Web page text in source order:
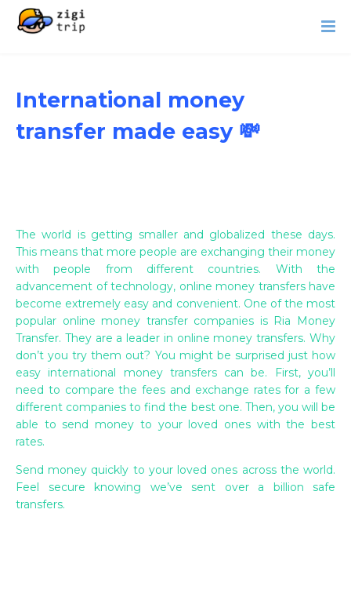
International money
transfer made easy 💸
The world is getting smaller and globalized these days.
This means that more people are exchanging their money
with people from different countries. With the
advancement of technology, online money transfers have
become extremely easy and convenient. One of the most
popular online money transfer companies is Ria Money
Transfer. They are a leader in online money transfers. Why
don’t you try them out? You might be surprised just how
easy international money transfers can be. First, you’ll
need to compare the fees and exchange rates for a few
different companies to find the best one. Then, you will be
able to send money to your loved ones with the best
rates.
Send money quickly to your loved ones across the world.
Feel secure knowing we’ve sent over a billion safe
transfers.